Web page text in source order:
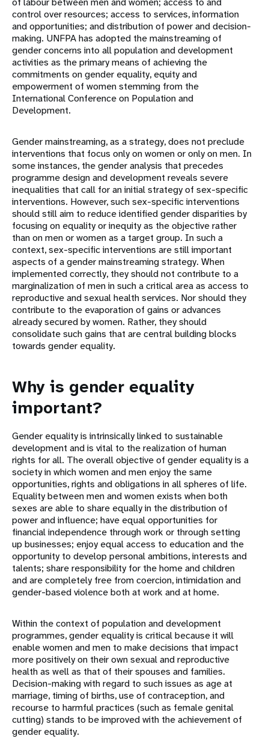
control over resources; access to services, information
and opportunities; and distribution of power and decision-
making. UNFPA has adopted the mainstreaming of
gender concerns into all population and development
activities as the primary means of achieving the
commitments on gender equality, equity and
empowerment of women stemming from the
International Conference on Population and
Development.
Gender mainstreaming, as a strategy, does not preclude
interventions that focus only on women or only on men. In
some instances, the gender analysis that precedes
programme design and development reveals severe
inequalities that call for an initial strategy of sex-specific
interventions. However, such sex-specific interventions
should still aim to reduce identified gender disparities by
focusing on equality or inequity as the objective rather
than on men or women as a target group. In such a
context, sex-specific interventions are still important
aspects of a gender mainstreaming strategy. When
implemented correctly, they should not contribute to a
marginalization of men in such a critical area as access to
reproductive and sexual health services. Nor should they
contribute to the evaporation of gains or advances
already secured by women. Rather, they should
consolidate such gains that are central building blocks
towards gender equality.
Why is gender equality
important?
Gender equality is intrinsically linked to sustainable
development and is vital to the realization of human
rights for all. The overall objective of gender equality is a
society in which women and men enjoy the same
opportunities, rights and obligations in all spheres of life.
Equality between men and women exists when both
sexes are able to share equally in the distribution of
power and influence; have equal opportunities for
financial independence through work or through setting
up businesses; enjoy equal access to education and the
opportunity to develop personal ambitions, interests and
talents; share responsibility for the home and children
and are completely free from coercion, intimidation and
gender-based violence both at work and at home.
Within the context of population and development
programmes, gender equality is critical because it will
enable women and men to make decisions that impact
more positively on their own sexual and reproductive
health as well as that of their spouses and families.
Decision-making with regard to such issues as age at
marriage, timing of births, use of contraception, and
recourse to harmful practices (such as female genital
cutting) stands to be improved with the achievement of
gender equality.